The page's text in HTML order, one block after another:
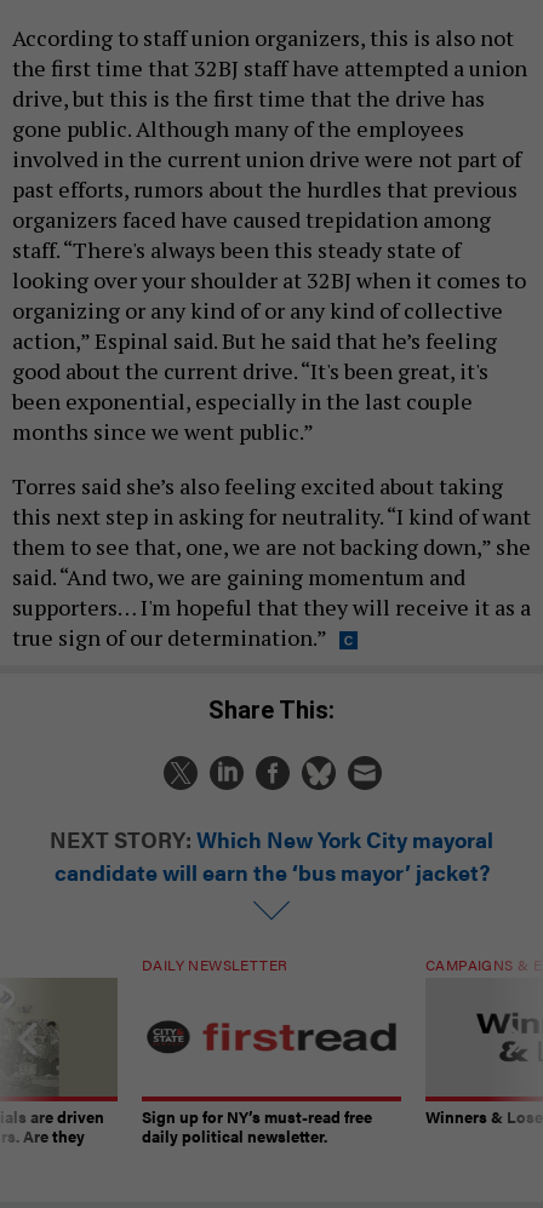
According to staff union organizers, this is also not
the first time that 32BJ staff have attempted a union
drive, but this is the first time that the drive has
gone public. Although many of the employees
involved in the current union drive were not part of
past efforts, rumors about the hurdles that previous
organizers faced have caused trepidation among
staff. “There's always been this steady state of
looking over your shoulder at 32BJ when it comes to
organizing or any kind of or any kind of collective
action,” Espinal said. But he said that he’s feeling
good about the current drive. “It's been great, it's
been exponential, especially in the last couple
months since we went public.”
Torres said she’s also feeling excited about taking
this next step in asking for neutrality. “I kind of want
them to see that, one, we are not backing down,” she
said. “And two, we are gaining momentum and
supporters… I'm hopeful that they will receive it as a
true sign of our determination.”
Share This:
NEXT STORY: Which New York City mayoral
candidate will earn the ‘bus mayor’ jacket?
are driven
Are they
DAILY NEWSLETTER
Sign up for NY’s must-read free
daily political newsletter.
CAMPAIGNS &
Winners &